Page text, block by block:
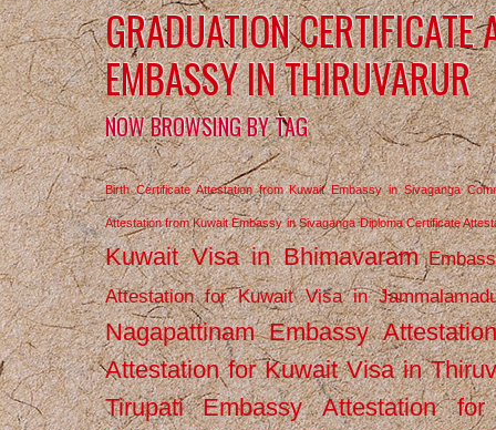
GRADUATION
EMBASSY IN THIRUVARUR
NOW BROWSING BY TAG
Birth Certificate Attestation from Kuwait Embassy in Sivaganga
Attestation from Kuwait Embassy in Sivaganga Diploma Certificate
Kuwait Visa in Bhimavaram
Attestation for Kuwait Visa in
Nagapattinam Embassy
Attestation for Kuwait Visa in
Tirupati
Embassy Attestation